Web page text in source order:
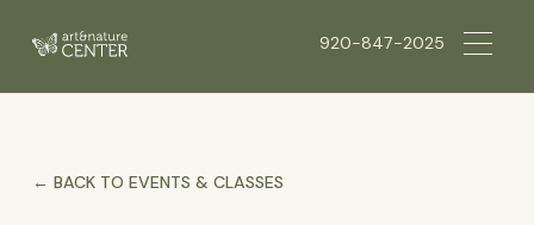
920-847-2025
← BACK TO EVENTS & CLASSES